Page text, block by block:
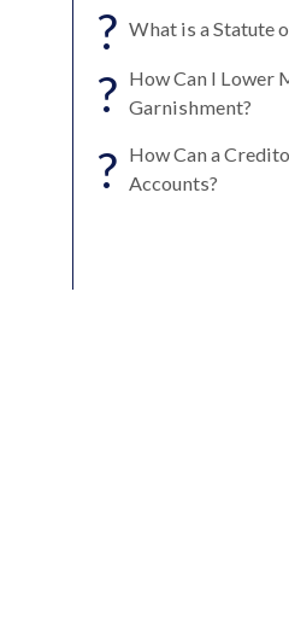
? What is a Statute
? How Can I Lower
Garnishment?
? How Can a
Accounts?